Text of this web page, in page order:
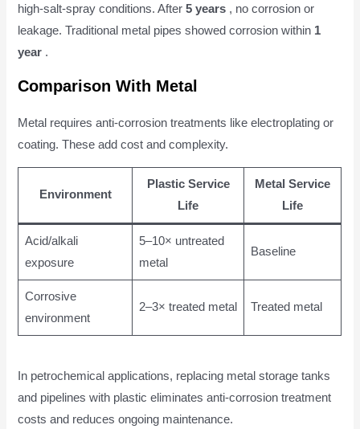
high-salt-spray conditions. After5 years , no corrosion or
leakage. Traditional metal pipes showed corrosion within 1
year .
Comparison With Metal
Metal requires anti-corrosion treatments like electroplating or
coating. These add cost and complexity.
Environment
Plastic Service
Life
Metal Service
Life
Acid/alkali
exposure
5–10× untreated
metal
Baseline
Corrosive
environment
2–3× treated metal Treated metal
In petrochemical applications, replacing metal storage tanks
and pipelines with plastic eliminates anti-corrosion treatment
costs and reduces ongoing maintenance.